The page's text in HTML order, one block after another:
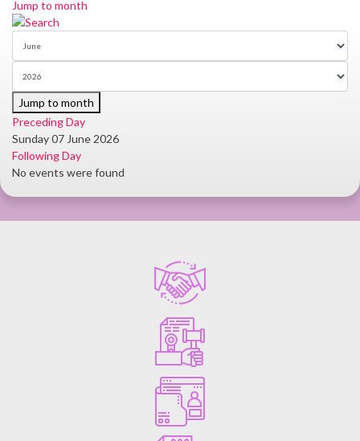
Jump to month
Jump to month
Preceding Day
Sunday 07 June 2026
Following Day
No events were found